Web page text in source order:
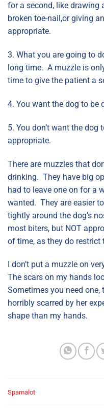
for a second, like drawing
broken toe-nail,or giving
appropriate.
3. What you are going to
long time. A muzzle is
time to give the patient a
4. You want the dog to
5. You don’t want the
appropriate.
There are muzzles that
drinking. They have big
had to leave one on for a
wanted. They are easier
tightly around the dog’s
most biters, but NOT
of time, as they do restrict
I don’t put a muzzle on
The scars on my hands
Sometimes you need one,
horribly scarred by her
shape than my hands.
Spamalot